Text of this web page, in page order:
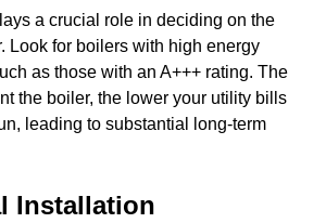
a crucial role in deciding on the
Look for boilers with high energy
as those with an A+++ rating. The
the boiler, the lower your utility bills
leading to substantial long-term
Installation